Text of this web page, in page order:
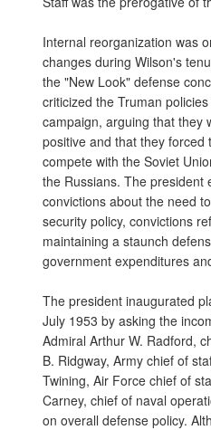
Internal reorganization was
changes during Wilson's
the "New Look" defense
criticized the Truman
campaign, arguing that they
positive and that they forced
compete with the Soviet
the Russians. The president
convictions about the need
security policy, convictions
maintaining a staunch
government expenditures
The president inaugurated
July 1953 by asking the
Admiral Arthur W. Radford,
B. Ridgway, Army chief of
Twining, Air Force chief of
Carney, chief of naval
on overall defense policy.